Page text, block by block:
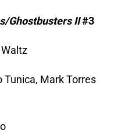
Ghostbusters II#3
Tunica, Mark Torres